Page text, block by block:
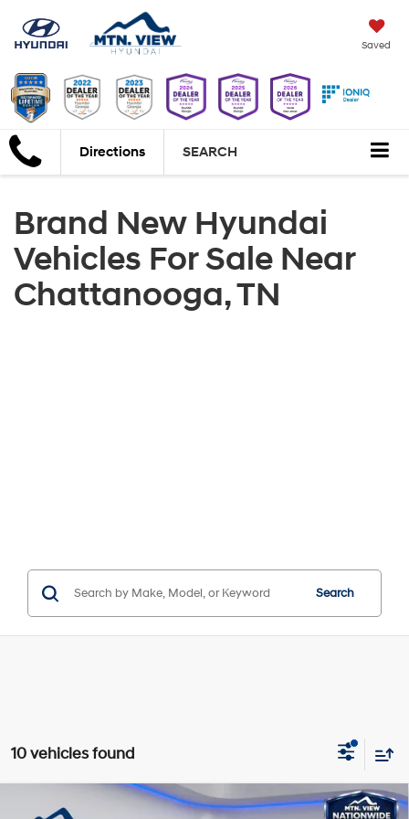
Saved
Directions SEARCH
Brand New Hyundai
Vehicles For Sale Near
Chattanooga, TN
Search
10 vehicles found
Window Sticker
MSRP:
$28,090
Compare Vehicle